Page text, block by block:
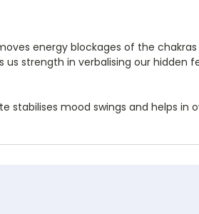
energy blockages of the
strength in verbalising our hidden
stabilises mood swings and helps in